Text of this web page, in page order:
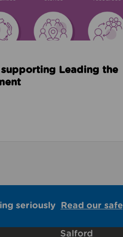
supporting Leading the
seriously Read our
Salford